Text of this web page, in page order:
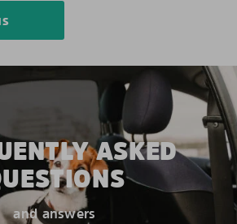
ASKED
and answers